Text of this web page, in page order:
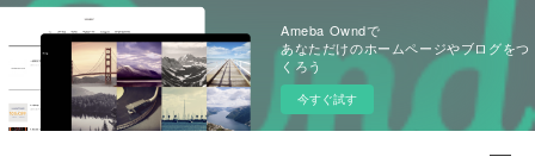
Ameba Owndで
あなただけのホームページやブログをつ
くろう
今すぐ試す